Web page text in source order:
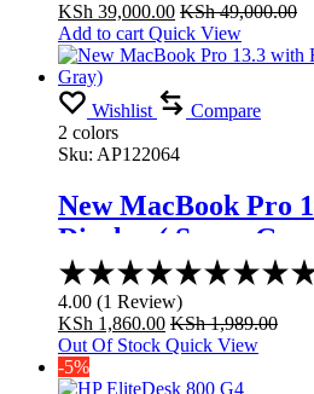
KSh 39,000.00 KSh49,000.00
Add to cart Quick View
Wishlist
Compare
2 colors
Sku: AP122064
New MacBook Pro
Display ( Space
4.00 (1 Review)
KSh 1,860.00 KSh1,989.00
Out Of Stock Quick View
-5%